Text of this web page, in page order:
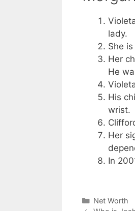
lady.
She
Her
He
His
wrist.
Her
In
Categories
Net Worth